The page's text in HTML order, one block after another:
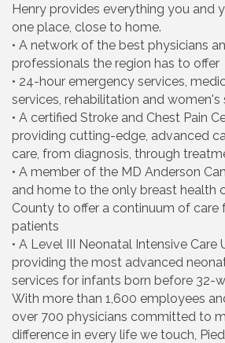
Henry provides everything you and
one place, close to home.
• A network of the best physicians
professionals the region has to offer
• 24-hour emergency services,
services, rehabilitation and women's
• A certified Stroke and Chest Pain
providing cutting-edge, advanced
care, from diagnosis, through
• A member of the MD Anderson
and home to the only breast health
County to offer a continuum of care
patients
• A Level III Neonatal Intensive Care
providing the most advanced
services for infants born before 32-
With more than 1,600 employees
over 700 physicians committed to
difference in every life we touch,